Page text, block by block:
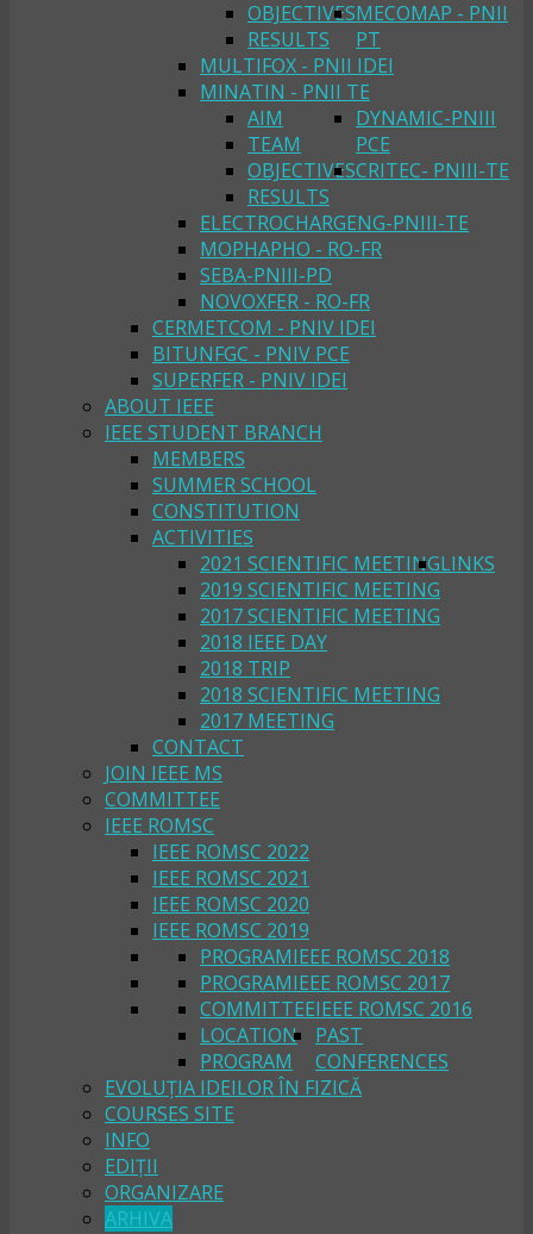
OBJECTIVES
RESULTS
MECOMAP - PNII
PT
MULTIFOX - PNII IDEI
MINATIN - PNII TE
AIM
TEAM
OBJECTIVES
RESULTS
DYNAMIC-PNIII
PCE
CRITEC- PNIII-TE
ELECTROCHARGENG-PNIII-TE
MOPHAPHO - RO-FR
SEBA-PNIII-PD
NOVOXFER - RO-FR
CERMETCOM - PNIV IDEI
BITUNFGC - PNIV PCE
SUPERFER - PNIV IDEI
ABOUT IEEE
IEEE STUDENT BRANCH
MEMBERS
SUMMER SCHOOL
CONSTITUTION
ACTIVITIES
2021 SCIENTIFIC MEETING
2019 SCIENTIFIC MEETING
2017 SCIENTIFIC MEETING
2018 IEEE DAY
2018 TRIP
2018 SCIENTIFIC MEETING
2017 MEETING
LINKS
CONTACT
JOIN IEEE MS
COMMITTEE
IEEE ROMSC
IEEE ROMSC 2022
IEEE ROMSC 2021
IEEE ROMSC 2020
IEEE ROMSC 2019
IEEE ROMSC 2018
PROGRAM
IEEE ROMSC 2017
PROGRAM
IEEE ROMSC 2016
COMMITTEE
LOCATION
PROGRAM
PAST
CONFERENCES
EVOLUȚIA IDEILOR ÎN FIZICĂ
COURSES SITE
INFO
EDIȚII
ORGANIZARE
ARHIVA